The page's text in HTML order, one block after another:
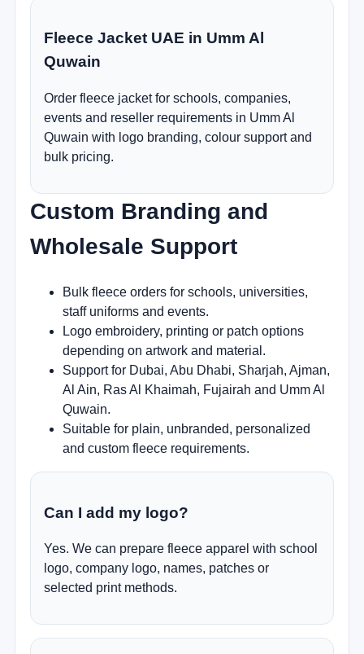
Fleece Jacket UAE in Umm Al
Quwain
Order fleece jacket for schools, companies,
events and reseller requirements in Umm Al
Quwain with logo branding, colour support and
bulk pricing.
Custom Branding and
Wholesale Support
Bulk fleece orders for schools, universities,
staff uniforms and events.
Logo embroidery, printing or patch options
depending on artwork and material.
Support for Dubai, Abu Dhabi, Sharjah, Ajman,
Al Ain, Ras Al Khaimah, Fujairah and Umm Al
Quwain.
Suitable for plain, unbranded, personalized
and custom fleece requirements.
Can I add my logo?
Yes. We can prepare fleece apparel with school
logo, company logo, names, patches or
selected print methods.